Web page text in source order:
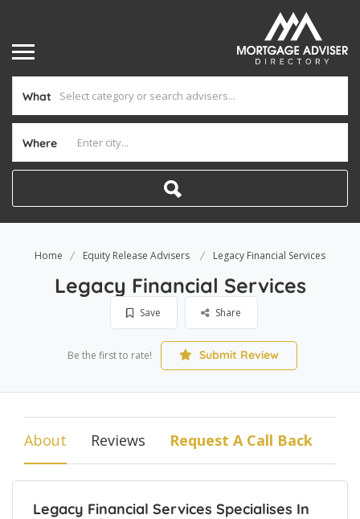
What
Where
Home Equity Release Advisers Legacy Financial Services
Legacy Financial Services
Save Share
Be the first to rate! Submit Review
About Reviews Request A Call Back
Legacy Financial Services Specialises In